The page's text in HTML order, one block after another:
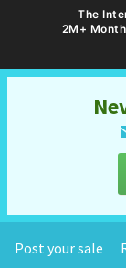
The
2M+
Post your sale